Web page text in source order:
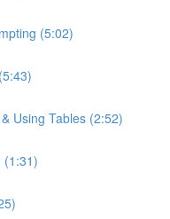
(5:02)
Using Tables (2:52)
(1:31)